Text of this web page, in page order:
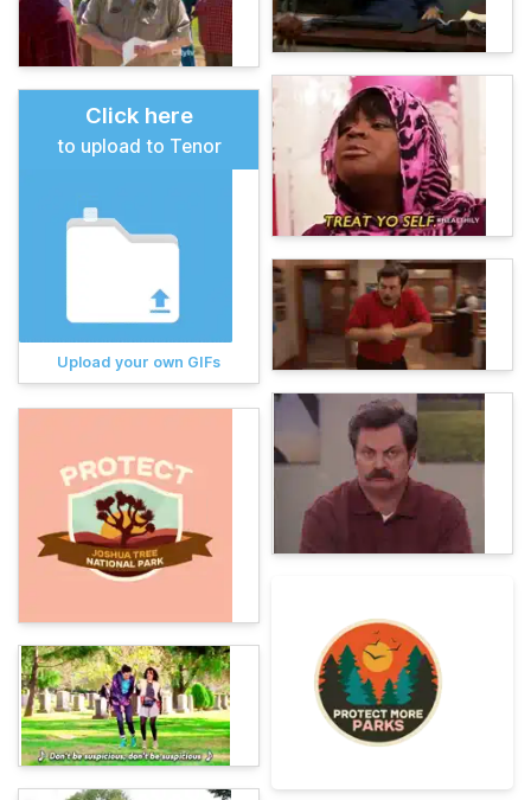
Click here
to upload to Tenor
Upload your own GIFs